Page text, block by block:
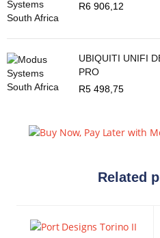
R6 906,12
UBIQUITI UNIFI
PRO
R5 498,75
Related